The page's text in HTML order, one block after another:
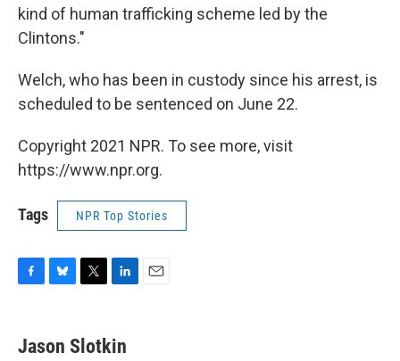
kind of human trafficking scheme led by the
Clintons."
Welch, who has been in custody since his arrest, is
scheduled to be sentenced on June 22.
Copyright 2021 NPR. To see more, visit
https://www.npr.org.
Tags NPR Top Stories
e
b
e
s
t
t
k
e
Jason Slotkin